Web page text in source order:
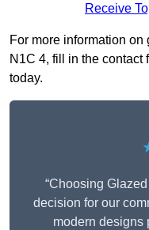
Receive
For more information
N1C 4, fill in the contact
today.
“Choosing
decision for our
modern designs